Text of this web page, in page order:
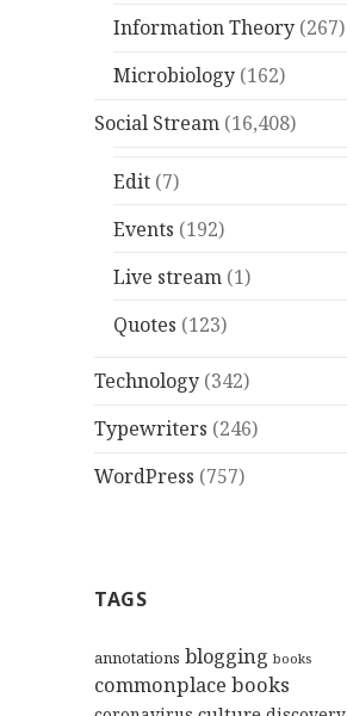
Information Theory (267)
Microbiology (162)
Social Stream (16,408)
Edit (7)
Events (192)
Live stream (1)
Quotes (123)
Technology (342)
Typewriters (246)
WordPress (757)
TAGS
annotations blogging books
commonplace books